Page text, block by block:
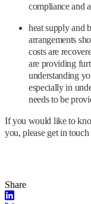
compliance and
heat supply and
arrangements
costs are
are providing
understanding
especially in
needs to be
If you would like to
you, please get in
Share